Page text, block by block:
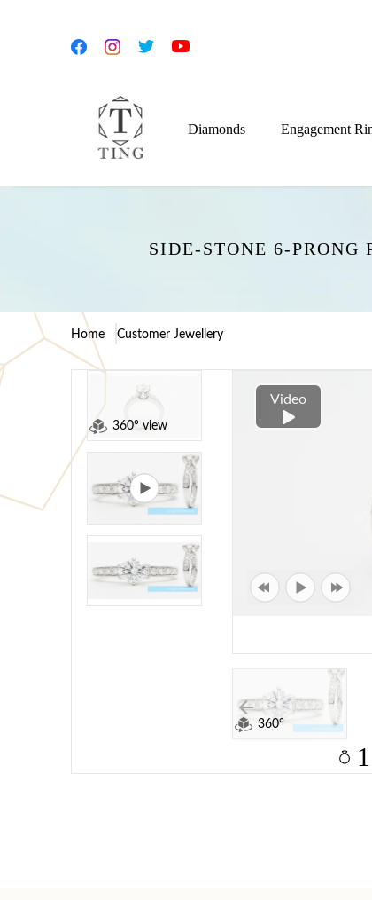
Diamonds Engagement
SIDE-STONE 6-
Home Customer Jewellery
360° view
Video
360°
1